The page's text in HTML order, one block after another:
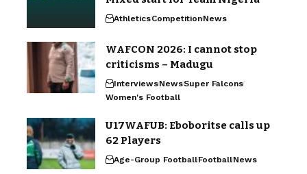
AthleticsCompetitionNews
WAFCON 2026: I cannot stop
criticisms – Madugu
InterviewsNewsSuper Falcons
Women's Football
U17WAFUB: Eboboritse calls up
62 Players
Age-Group FootballFootballNews